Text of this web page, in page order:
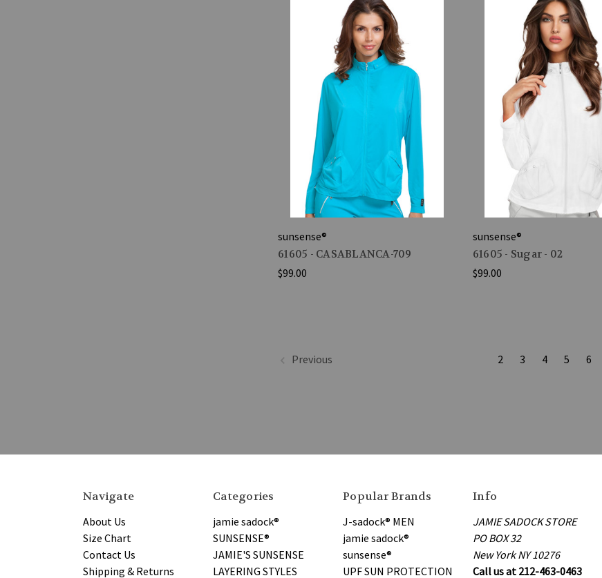
sunsense®
61605 - CASABLANCA-709
$99.00
sunsense®
61605 - Sugar - 02
$99.00
Previous 2 3 4 5 6
Navigate
About Us
Size Chart
Contact Us
Shipping & Returns
Categories
jamie sadock®
SUNSENSE®
JAMIE'S SUNSENSE
LAYERING STYLES
Popular Brands
J-sadock® MEN
jamie sadock®
sunsense®
UPF SUN PROTECTION
Info
JAMIE SADOCK STORE
PO BOX 32
New York NY 10276
Call us at 212-463-0463